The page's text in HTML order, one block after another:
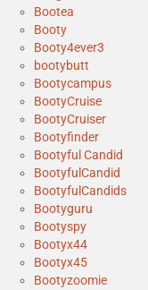
Bootea
Booty
Booty4ever3
bootybutt
Bootycampus
BootyCruise
BootyCruiser
Bootyfinder
Bootyful Candid
BootyfulCandid
BootyfulCandids
Bootyguru
Bootyspy
Bootyx44
Bootyx45
Bootyzoomie